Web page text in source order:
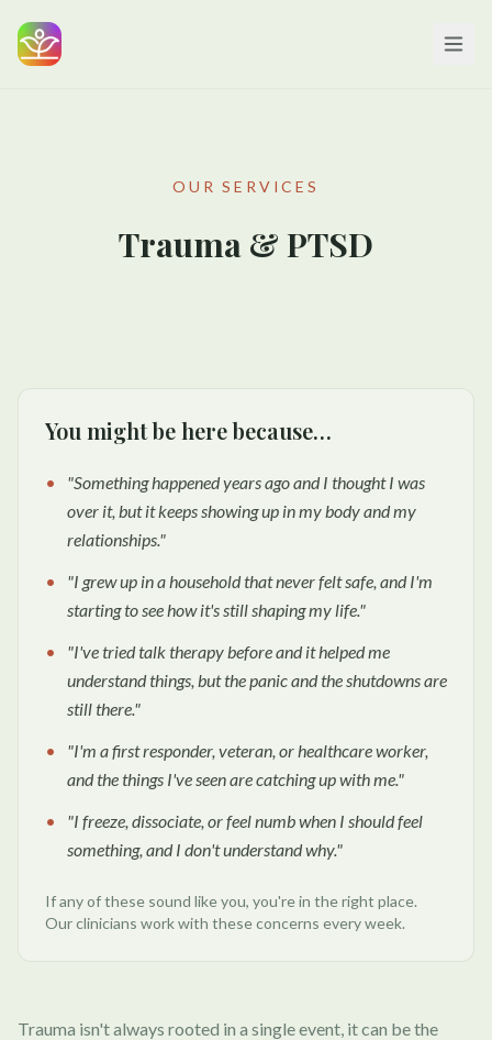
OUR SERVICES
Trauma & PTSD
You might be here because…
"Something happened years ago and I thought I was
over it, but it keeps showing up in my body and my
relationships."
"I grew up in a household that never felt safe, and I'm
starting to see how it's still shaping my life."
"I've tried talk therapy before and it helped me
understand things, but the panic and the shutdowns are
still there."
"I'm a first responder, veteran, or healthcare worker,
and the things I've seen are catching up with me."
"I freeze, dissociate, or feel numb when I should feel
something, and I don't understand why."
If any of these sound like you, you're in the right place.
Our clinicians work with these concerns every week.
Trauma isn't always rooted in a single event, it can be the